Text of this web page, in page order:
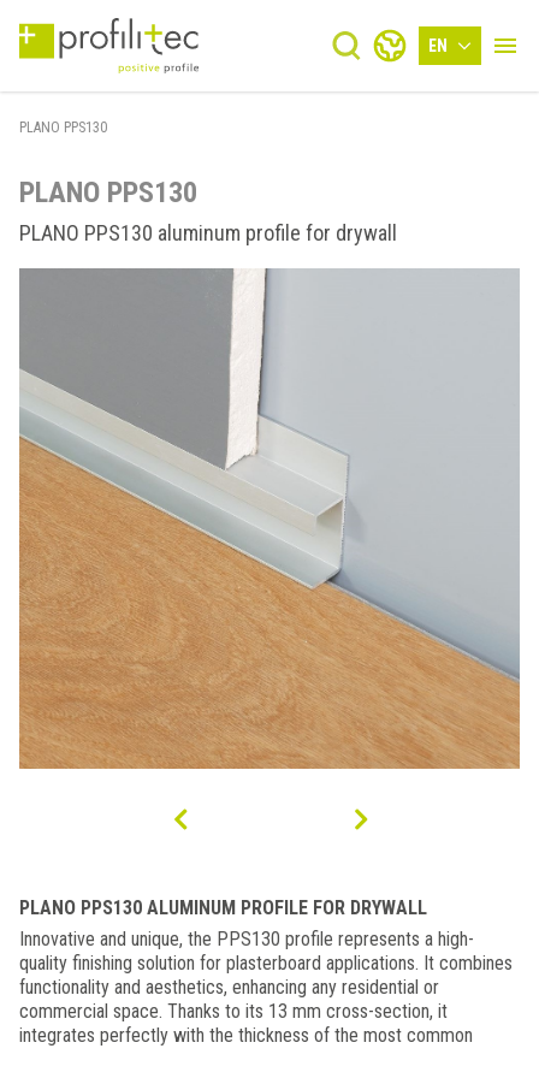
EN
PLANO PPS130
PLANO PPS130
PLANO PPS130 aluminum profile for drywall
PLANO PPS130 ALUMINUM PROFILE FOR DRYWALL
Innovative and unique, the PPS130 profile represents a high-
quality finishing solution for plasterboard applications. It combines
functionality and aesthetics, enhancing any residential or
commercial space. Thanks to its 13 mm cross-section, it
integrates perfectly with the thickness of the most common